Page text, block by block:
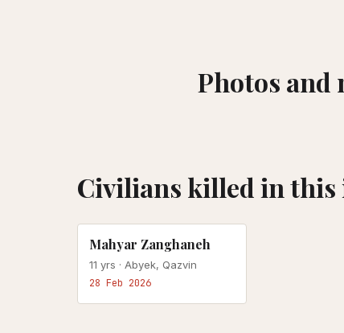
Photos and
Civilians killed in
Mahyar Zanghaneh
11 yrs · Abyek, Qazvin
28 Feb 2026